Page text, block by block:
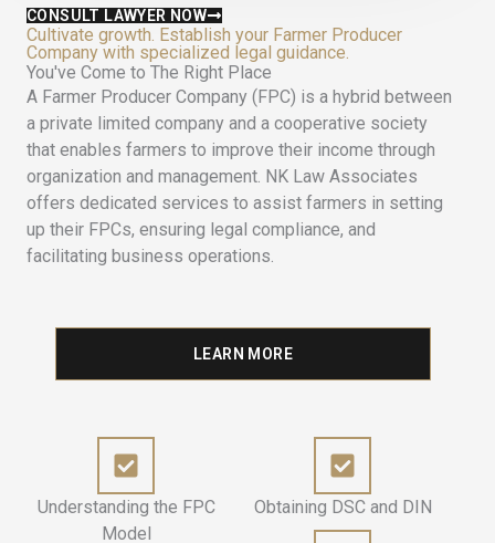
CONSULT LAWYER NOW
Cultivate growth. Establish your Farmer Producer
Company with specialized legal guidance.
You've Come to The Right Place
A Farmer Producer Company (FPC) is a hybrid between
a private limited company and a cooperative society
that enables farmers to improve their income through
organization and management. NK Law Associates
offers dedicated services to assist farmers in setting
up their FPCs, ensuring legal compliance, and
facilitating business operations.
LEARN MORE
Understanding the FPC
Model
Obtaining DSC and DIN